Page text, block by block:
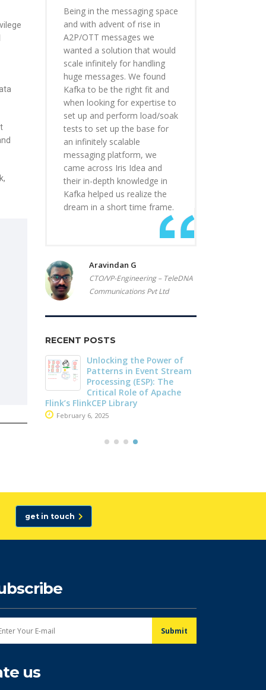
Being in the messaging space
and with advent of rise in
A2P/OTT messages we
wanted a solution that would
scale infinitely for handling
huge messages. We found
Kafka to be the right fit and
when looking for expertise to
set up and perform load/soak
tests to set up the base for
an infinitely scalable
messaging platform, we
came across Iris Idea and
their in-depth knowledge in
Kafka helped us realize the
dream in a short time frame.
Aravindan G
CTO/VP-Engineering – TeleDNA
Communications Pvt Ltd
RECENT POSTS
Driving Streaming
Intelligence On-Premises:
Real-Time ML with
Apache Kafka and Flink
June 4, 2025
get in touch
us